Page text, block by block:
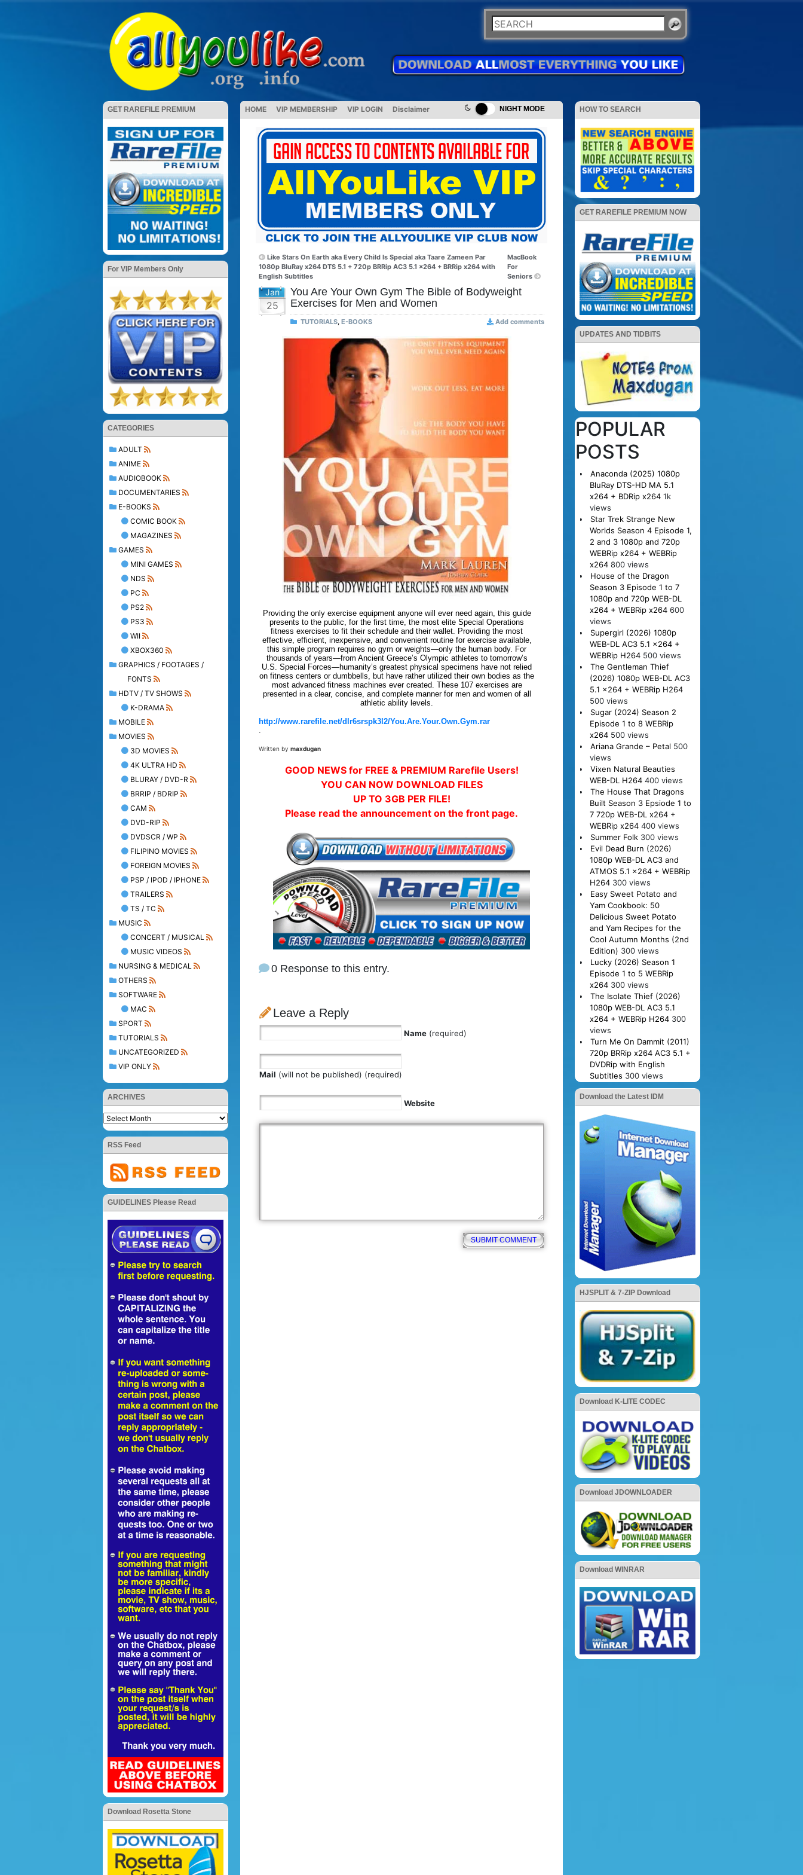
NIGHT MODE
GET RAREFILE PREMIUM
For VIP Members Only
CATEGORIES
ADULT
ANIME
AUDIOBOOK
DOCUMENTARIES
E-BOOKS
COMIC BOOK
MAGAZINES
GAMES
MINI GAMES
NDS
PC
PS2
PS3
WII
XBOX360
GRAPHICS / FOOTAGES /
FONTS
HDTV / TV SHOWS
K-DRAMA
MOBILE
MOVIES
3D MOVIES
4K ULTRA HD
BLURAY / DVD-R
BRRIP / BDRIP
CAM
DVD-RIP
DVDSCR / WP
FILIPINO MOVIES
FOREIGN MOVIES
PSP / IPOD / IPHONE
TRAILERS
TS / TC
MUSIC
CONCERT / MUSICAL
MUSIC VIDEOS
NURSING & MEDICAL
OTHERS
SOFTWARE
MAC
SPORT
TUTORIALS
UNCATEGORIZED
VIP ONLY
ARCHIVES
RSS Feed
GUIDELINES Please Read
Download Rosetta Stone
HOME VIP MEMBERSHIP VIP LOGIN Disclaimer
Like Stars On Earth aka Every Child Is Special aka Taare Zameen Par
1080p BluRay x264 DTS 5.1 + 720p BRRip AC3 5.1 x264 + BRRip x264 with
English Subtitles
MacBook
For
Seniors
Jan
25
You Are Your Own Gym The Bible of Bodyweight
Exercises for Men and Women
TUTORIALS, E-BOOKS Add comments
Providing the only exercise equipment anyone will ever need again, this guide
presents to the public, for the first time, the most elite Special Operations
fitness exercises to fit their schedule and their wallet. Providing the most
effective, efficient, inexpensive, and convenient routine for exercise available,
this simple program requires no gym or weights—only the human body. For
thousands of years—from Ancient Greece’s Olympic athletes to tomorrow’s
U.S. Special Forces—humanity’s greatest physical specimens have not relied
on fitness centers or dumbbells, but have rather utilized their own bodies as the
most advanced fitness machines ever created. These 107 exercises are
presented in a clear, concise, and complete manner for men and women of all
athletic ability levels.
http://www.rarefile.net/dlr6srspk3l2/You.Are.Your.Own.Gym.rar
.
Written by maxdugan
GOOD NEWS for FREE & PREMIUM Rarefile Users!
YOU CAN NOW DOWNLOAD FILES
UP TO 3GB PER FILE!
Please read the announcement on the front page.
0 Response to this entry.
Leave a Reply
Name (required)
Mail (will not be published) (required)
Website
HOW TO SEARCH
GET RAREFILE PREMIUM NOW
UPDATES AND TIDBITS
POPULAR
POSTS
Anaconda (2025) 1080p
BluRay DTS-HD MA 5.1
x264 + BDRip x264 1k
views
Star Trek Strange New
Worlds Season 4 Episode 1,
2 and 3 1080p and 720p
WEBRip x264 + WEBRip
x264 800 views
House of the Dragon
Season 3 Episode 1 to 7
1080p and 720p WEB-DL
x264 + WEBRip x264 600
views
Supergirl (2026) 1080p
WEB-DL AC3 5.1 x264 +
WEBRip H264 500 views
The Gentleman Thief
(2026) 1080p WEB-DL AC3
5.1 x264 + WEBRip H264
500 views
Sugar (2024) Season 2
Episode 1 to 8 WEBRip
x264 500 views
Ariana Grande – Petal 500
views
Vixen Natural Beauties
WEB-DL H264 400 views
The House That Dragons
Built Season 3 Epsiode 1 to
7 720p WEB-DL x264 +
WEBRip x264 400 views
Summer Folk 300 views
Evil Dead Burn (2026)
1080p WEB-DL AC3 and
ATMOS 5.1 x264 + WEBRip
H264 300 views
Easy Sweet Potato and
Yam Cookbook: 50
Delicious Sweet Potato
and Yam Recipes for the
Cool Autumn Months (2nd
Edition) 300 views
Lucky (2026) Season 1
Episode 1 to 5 WEBRip
x264 300 views
The Isolate Thief (2026)
1080p WEB-DL AC3 5.1
x264 + WEBRip H264 300
views
Turn Me On Dammit (2011)
720p BRRip x264 AC3 5.1 +
DVDRip with English
Subtitles 300 views
Download the Latest IDM
HJSPLIT & 7-ZIP Download
Download K-LITE CODEC
Download JDOWNLOADER
Download WINRAR